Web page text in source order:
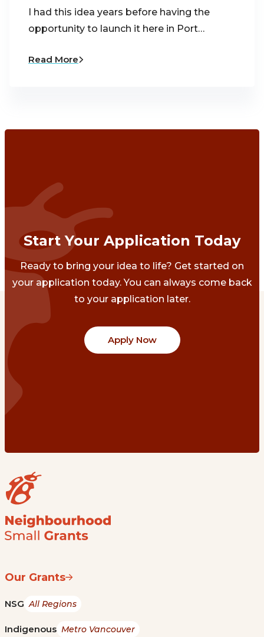
I had this idea years before having the
opportunity to launch it here in Port…
Read More
Start Your Application Today
Ready to bring your idea to life? Get started on
your application today. You can always come back
to your application later.
Apply Now
Our Grants
NSG All Regions
Indigenous Metro Vancouver